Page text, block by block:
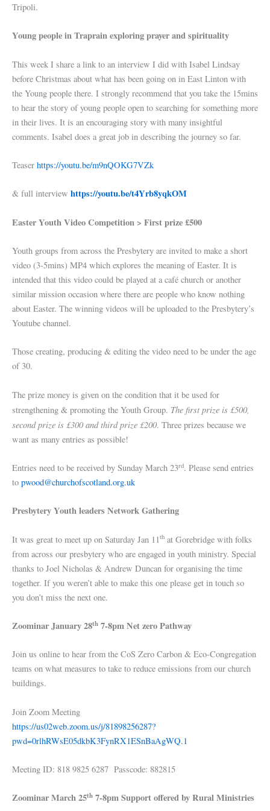
Tripoli.
Young people in Traprain exploring prayer and spirituality
This week I share a link to an interview I did with Isabel Lindsay
before Christmas about what has been going on in East Linton with
the Young people there. I strongly recommend that you take the 15mins
to hear the story of young people open to searching for something more
in their lives. It is an encouraging story with many insightful
comments. Isabel does a great job in describing the journey so far.
Teaser https://youtu.be/m9nQOKG7VZk
& full interview https://youtu.be/t4Yrb8yqkOM
Easter Youth Video Competition > First prize £500
Youth groups from across the Presbytery are invited to make a short
video (3-5mins) MP4 which explores the meaning of Easter. It is
intended that this video could be played at a café church or another
similar mission occasion where there are people who know nothing
about Easter. The winning videos will be uploaded to the Presbytery’s
Youtube channel.
Those creating, producing & editing the video need to be under the age
of 30.
The prize money is given on the condition that it be used for
strengthening & promoting the Youth Group. The first prize is £500,
second prize is £300 and third prize £200. Three prizes because we
want as many entries as possible!
Entries need to be received by Sunday March 23rd. Please send entries
to pwood@churchofscotland.org.uk
Presbytery Youth leaders Network Gathering
It was great to meet up on Saturday Jan 11th at Gorebridge with folks
from across our presbytery who are engaged in youth ministry. Special
thanks to Joel Nicholas & Andrew Duncan for organising the time
together. If you weren’t able to make this one please get in touch so
you don’t miss the next one.
ZoominarJanuary 28th 7-8pm Net zero Pathway
Join us online to hear from the CoS Zero Carbon & Eco-Congregation
teams on what measures to take to reduce emissions from our church
buildings.
Join Zoom Meeting
https://us02web.zoom.us/j/81898256287?
pwd=0rlhRWsE05dkbK3FynRX1ESnBaAgWQ.1
Meeting ID: 818 9825 6287 Passcode: 882815
Zoominar March 25th 7-8pm Support offered by Rural Ministries